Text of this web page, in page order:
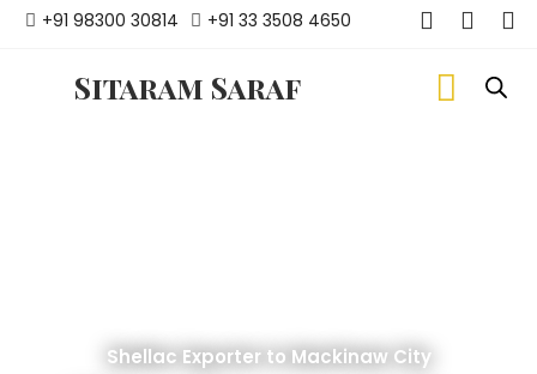
+91 98300 30814 +91 33 3508 4650
Sitaram Saraf
Shellac Exporter to Mackinaw City